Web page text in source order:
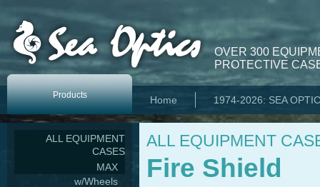
OVER 300
PROTECTIVE
Products Home 1974-2026: SEA
ALL EQUIPMENT
CASES
MAX
w/Wheels
ALL EQUIPMENT
Fire Shield